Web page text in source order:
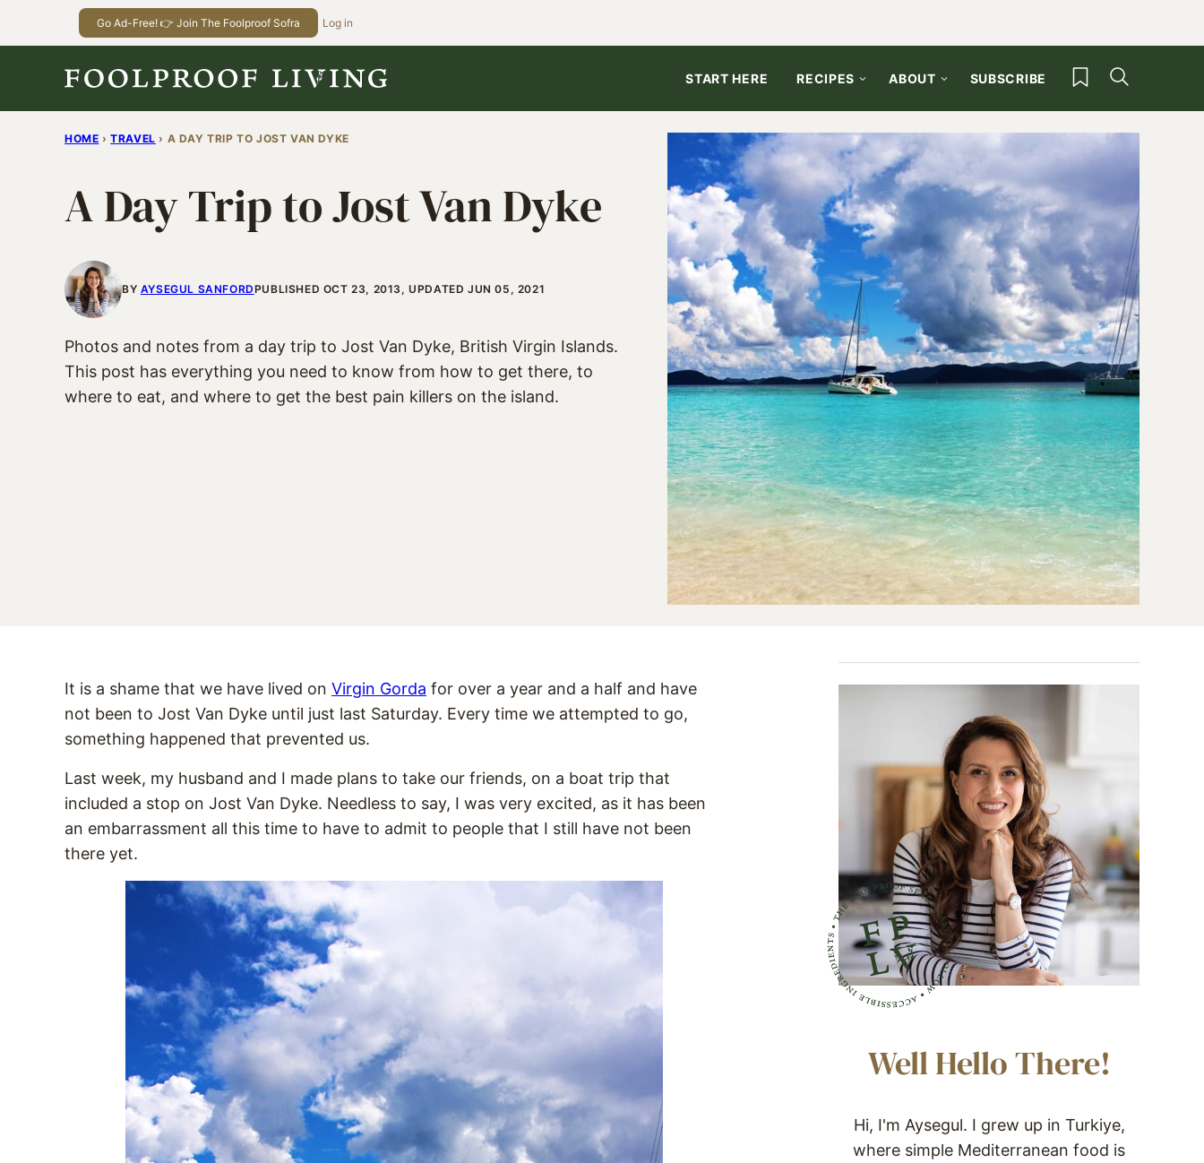
Go Ad-Free! 👉 Join The Foolproof Sofra Log in
START HERE RECIPES ABOUT SUBSCRIBE My Favorites
HOME › TRAVEL › A DAY TRIP TO JOST VAN DYKE
A Day Trip to Jost Van Dyke
BY AYSEGUL SANFORDPUBLISHED OCT 23, 2013, UPDATED JUN 05, 2021
Photos and notes from a day trip to Jost Van Dyke, British Virgin Islands.
This post has everything you need to know from how to get there, to
where to eat, and where to get the best pain killers on the island.
It is a shame that we have lived on Virgin Gorda for over a year and a half and have
not been to Jost Van Dyke until just last Saturday. Every time we attempted to go,
something happened that prevented us.
Last week, my husband and I made plans to take our friends, on a boat trip that
included a stop on Jost Van Dyke. Needless to say, I was very excited, as it has been
an embarrassment all this time to have to admit to people that I still have not been
there yet.
Well Hello There!
Hi, I'm Aysegul. I grew up in Turkiye,
where simple Mediterranean food is